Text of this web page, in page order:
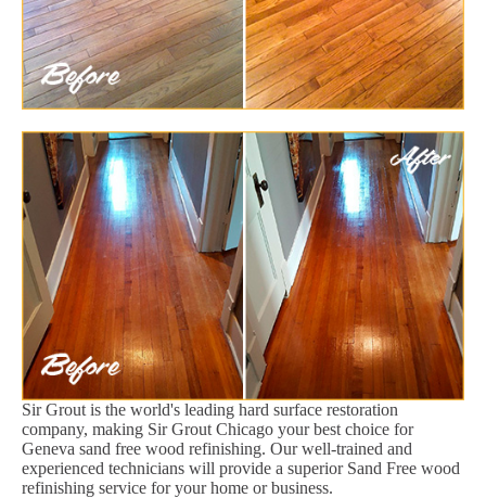
Sir Grout is the world's leading hard surface restoration
company, making Sir Grout Chicago your best choice for
Geneva sand free wood refinishing. Our well-trained and
experienced technicians will provide a superior Sand Free wood
refinishing service for your home or business.